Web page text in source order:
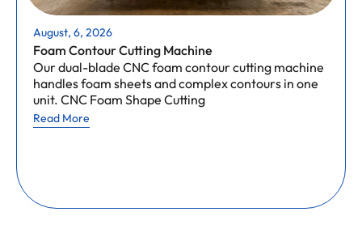
August, 6, 2026
Foam Contour Cutting Machine
Our dual-blade CNC foam contour cutting machine
handles foam sheets and complex contours in one
unit. CNC Foam Shape Cutting
Read More